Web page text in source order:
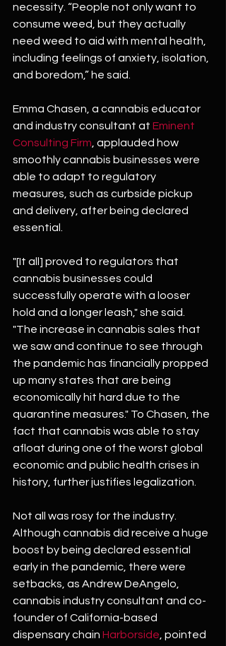
necessity. “People not only want to
consume weed, but they actually
need weed to aid with mental health,
including feelings of anxiety, isolation,
and boredom,” he said.
Emma Chasen, a cannabis educator
and industry consultant at Eminent
Consulting Firm , applauded how
smoothly cannabis businesses were
able to adapt to regulatory
measures, such as curbside pickup
and delivery, after being declared
essential.
"[It all] proved to regulators that
cannabis businesses could
successfully operate with a looser
hold and a longer leash," she said.
"The increase in cannabis sales that
we saw and continue to see through
the pandemic has financially propped
up many states that are being
economically hit hard due to the
quarantine measures." To Chasen, the
fact that cannabis was able to stay
afloat during one of the worst global
economic and public health crises in
history, further justifies legalization.
Not all was rosy for the industry.
Although cannabis did receive a huge
boost by being declared essential
early in the pandemic, there were
setbacks, as Andrew DeAngelo,
cannabis industry consultant and co-
founder of California-based
dispensary chain Harborside , pointed